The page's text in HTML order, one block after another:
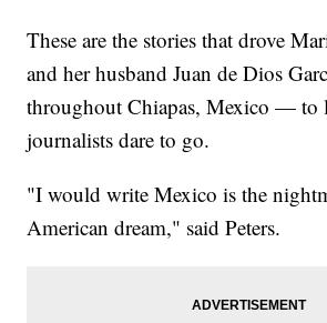
These are the stories that drove
and her husband Juan de Dios
throughout Chiapas, Mexico — to
journalists dare to go.
"I would write Mexico is the
American dream," said Peters.